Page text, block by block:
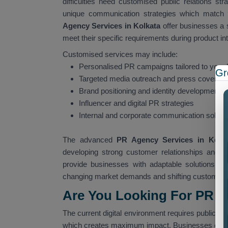
unique communication strategies which
Agency Services in Kolkata offer businesses a
meet their specific requirements during product
Customised services may include:
Personalised PR campaigns tailored to your
Targeted media outreach and press
Brand positioning and identity development
Influencer and digital PR strategies
Internal and corporate communication
The advancedPR Agency Services in
developing strong customer relationships and
provide businesses with adaptable solutions
changing market demands and shifting customer
Are You Looking For PR
The current digital environment requires public
which creates maximum impact. Businesses